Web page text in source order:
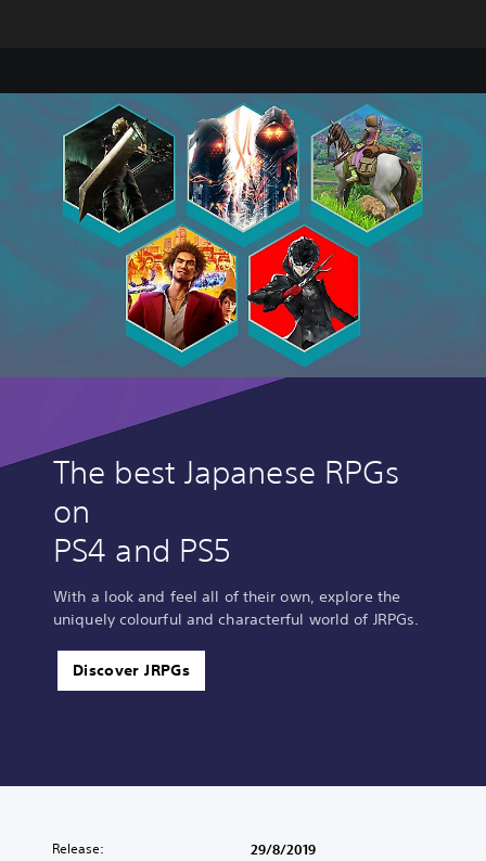
The best Japanese RPGs
on
PS4 and PS5
With a look and feel all of their own, explore the
uniquely colourful and characterful world of JRPGs.
Discover JRPGs
Release: 29/8/2019